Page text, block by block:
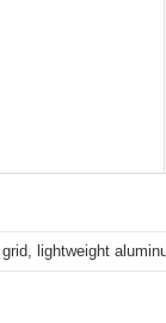
lightweight